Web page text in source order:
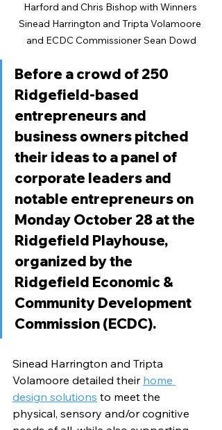
Harford and Chris Bishop with Winners
Sinead Harrington and Tripta Volamoore
and ECDC Commissioner Sean Dowd
Before a crowd of 250
Ridgefield-based
entrepreneurs and
business owners pitched
their ideas to a panel of
corporate leaders and
notable entrepreneurs on
Monday October 28 at the
Ridgefield Playhouse,
organized by the
Ridgefield Economic &
Community Development
Commission (ECDC).
Sinead Harrington and Tripta
Volamoore detailed their home
design solutions to meet the
physical, sensory and/or cognitive